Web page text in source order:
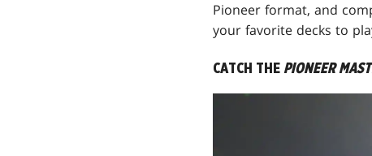
Pioneer format, and
your favorite decks to
CATCH THE PIONEER